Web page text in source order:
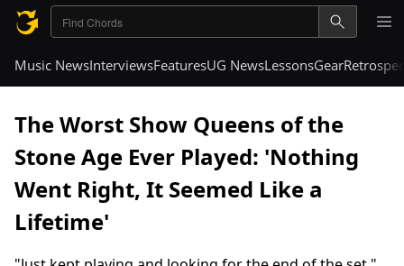
Music NewsInterviewsFeaturesUG NewsLessonsGear
The Worst Show Queens of the
Stone Age Ever Played: 'Nothing
Went Right, It Seemed Like a
Lifetime'